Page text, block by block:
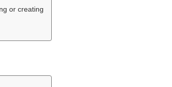
or creating